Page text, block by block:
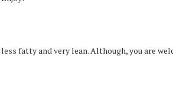
fatty and very lean. Although, you are